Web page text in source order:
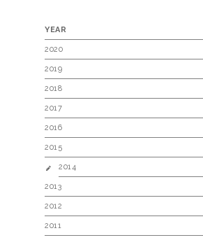
YEAR
2020
2019
2018
2017
2016
2015
2014
2013
2012
2011